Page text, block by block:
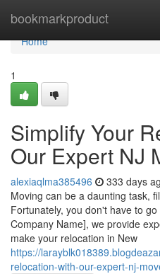
bookmarkproduct
Home
Home
1
Simplify Your
Our Expert NJ
alexiaqlma385496 333 days
Moving can be a daunting task,
Fortunately, you don't have to
Company Name], we provide
make your relocation in New
https://
relocation-with-our-expert-nj-